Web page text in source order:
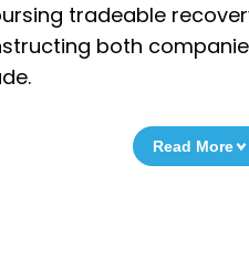
tradeable
both
Read More